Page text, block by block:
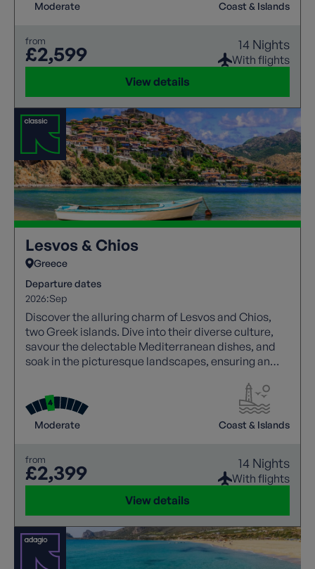
Moderate Coast & Islands
from
£2,599 14 Nights
With flights
View details
Lesvos & Chios
Greece
Departure dates
2026:Sep
Discover the alluring charm of Lesvos and Chios,
two Greek islands. Dive into their diverse culture,
savour the delectable Mediterranean dishes, and
soak in the picturesque landscapes, ensuring an
Moderate Coast & Islands
from
£2,399 14 Nights
With flights
View details